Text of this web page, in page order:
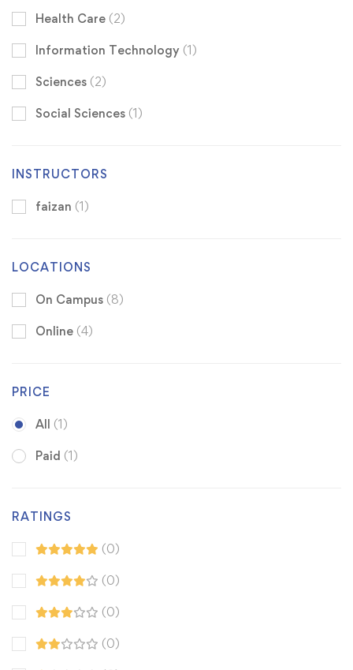
Health Care (2)
Information Technology (1)
Sciences (2)
Social Sciences (1)
INSTRUCTORS
faizan (1)
LOCATIONS
On Campus (8)
Online (4)
PRICE
All (1)
Paid (1)
RATINGS
(0)
(0)
(0)
(0)